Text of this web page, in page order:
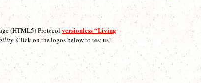
(HTML5) Protocolversionless “Living
Click on the logos below to test us!